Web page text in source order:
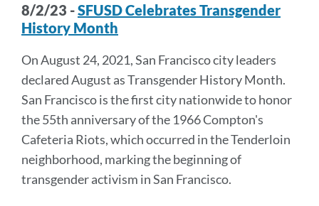
8/2/23 -SFUSD Celebrates Transgender
History Month
On August 24, 2021, San Francisco city leaders
declared August as Transgender History Month.
San Francisco is the first city nationwide to honor
the 55th anniversary of the 1966 Compton's
Cafeteria Riots, which occurred in the Tenderloin
neighborhood, marking the beginning of
transgender activism in San Francisco.